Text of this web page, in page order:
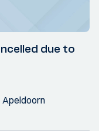
due to
Apeldoorn